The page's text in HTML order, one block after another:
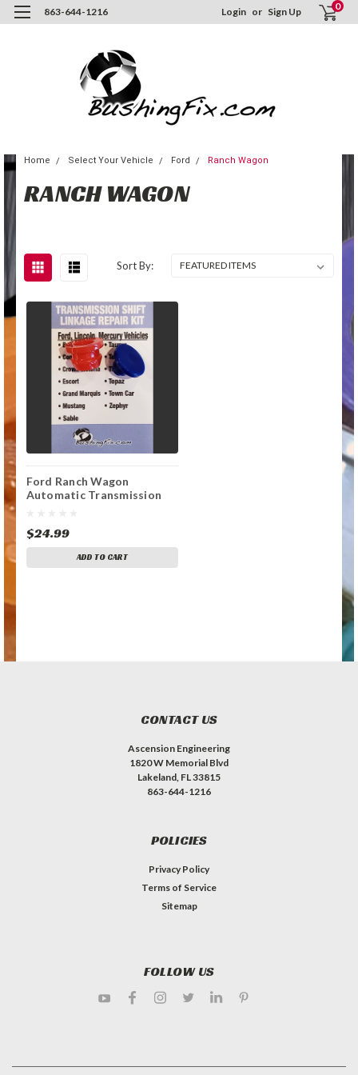
863-644-1216 Login or Sign Up 0
Home Select Your Vehicle Ford Ranch Wagon
RANCH WAGON
Sort By:
Ford Ranch Wagon
Automatic Transmission
$24.99
ADD TO CART
CONTACT US
Ascension Engineering
1820 W Memorial Blvd
Lakeland, FL 33815
863-644-1216
POLICIES
Privacy Policy
Terms of Service
Sitemap
FOLLOW US